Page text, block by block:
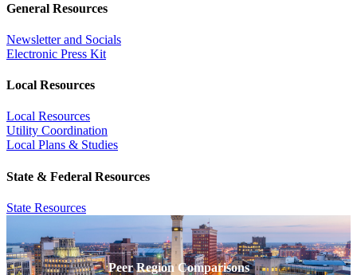
General Resources
Newsletter and Socials
Electronic Press Kit
Local Resources
Local Resources
Utility Coordination
Local Plans & Studies
State & Federal Resources
State Resources
Peer Region Comparisons